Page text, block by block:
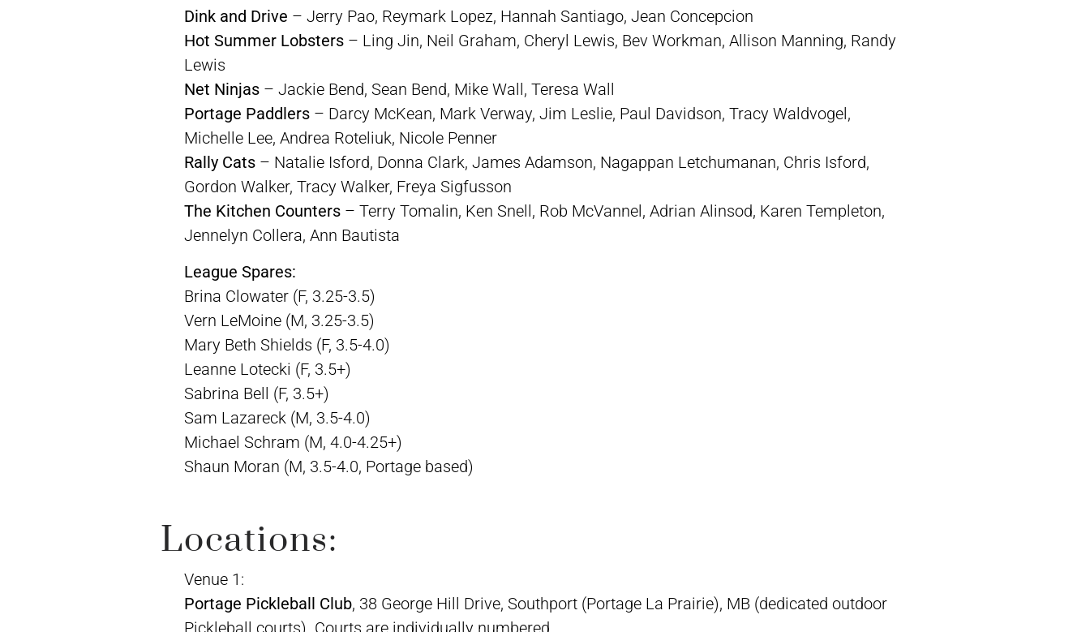
Dink and Drive – Jerry Pao, Reymark Lopez, Hannah Santiago, Jean Concepcion
Hot Summer Lobsters– Ling Jin, Neil Graham, Cheryl Lewis, Bev Workman, Allison Manning, Randy
Lewis
Net Ninjas– Jackie Bend, Sean Bend, Mike Wall, Teresa Wall
Portage Paddlers– Darcy McKean, Mark Verway, Jim Leslie, Paul Davidson, Tracy Waldvogel,
Michelle Lee, Andrea Roteliuk, Nicole Penner
Rally Cats– Natalie Isford, Donna Clark, James Adamson, Nagappan Letchumanan, Chris Isford,
Gordon Walker, Tracy Walker, Freya Sigfusson
The Kitchen Counters– Terry Tomalin, Ken Snell, Rob McVannel, Adrian Alinsod, Karen Templeton,
Jennelyn Collera, Ann Bautista
League Spares:
Brina Clowater (F, 3.25-3.5)
Vern LeMoine (M, 3.25-3.5)
Mary Beth Shields (F, 3.5-4.0)
Leanne Lotecki (F, 3.5+)
Sabrina Bell (F, 3.5+)
Sam Lazareck (M, 3.5-4.0)
Michael Schram (M, 4.0-4.25+)
Shaun Moran (M, 3.5-4.0, Portage based)
Locations:
Venue 1:
Portage Pickleball Club, 38 George Hill Drive, Southport (Portage La Prairie), MB (dedicated outdoor